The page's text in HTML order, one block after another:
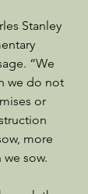
Stanley
“We
we do not
or
more
we sow.